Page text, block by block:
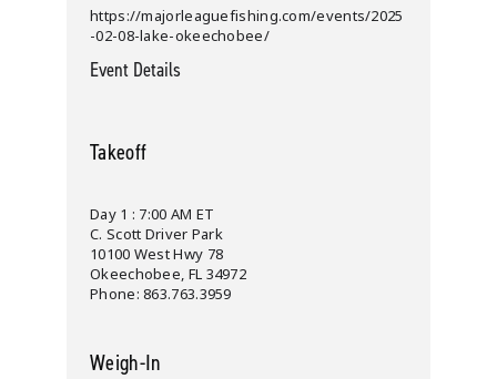
https://majorleaguefishing.com/events/2025
-02-08-lake-okeechobee/
Event Details
Takeoff
Day 1 : 7:00 AM ET
C. Scott Driver Park
10100 West Hwy 78
Okeechobee, FL 34972
Phone: 863.763.3959
Weigh-In